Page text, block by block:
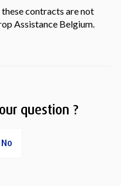
contracts are not
Assistance Belgium.
question ?
No